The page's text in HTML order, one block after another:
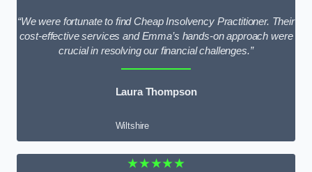
“We were fortunate to find Cheap Insolvency Practitioner. Their
cost-effective services and Emma’s hands-on approach were
crucial in resolving our financial challenges.”
Laura Thompson
Wiltshire
★★★★★